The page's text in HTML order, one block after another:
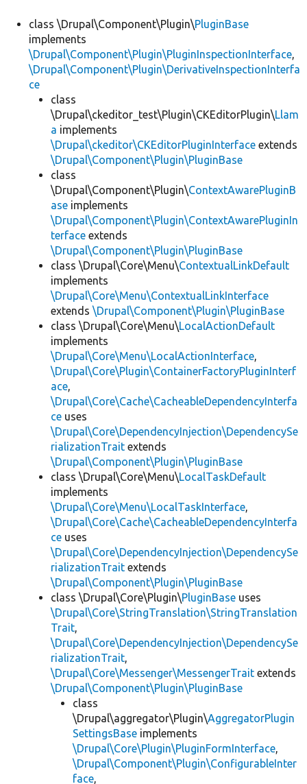
class \Drupal\Component\Plugin\PluginBase
implements
\Drupal\Component\Plugin\PluginInspectionInterface,
\Drupal\Component\Plugin\DerivativeInspectionInterfa
ce
class
\Drupal\ckeditor_test\Plugin\CKEditorPlugin\Llam
a implements
\Drupal\ckeditor\CKEditorPluginInterface extends
\Drupal\Component\Plugin\PluginBase
class
\Drupal\Component\Plugin\ContextAwarePluginB
ase implements
\Drupal\Component\Plugin\ContextAwarePluginIn
terface extends
\Drupal\Component\Plugin\PluginBase
class \Drupal\Core\Menu\ContextualLinkDefault
implements
\Drupal\Core\Menu\ContextualLinkInterface
extends \Drupal\Component\Plugin\PluginBase
class \Drupal\Core\Menu\LocalActionDefault
implements
\Drupal\Core\Menu\LocalActionInterface,
\Drupal\Core\Plugin\ContainerFactoryPluginInterf
ace,
\Drupal\Core\Cache\CacheableDependencyInterfa
ce uses
\Drupal\Core\DependencyInjection\DependencySe
rializationTrait extends
\Drupal\Component\Plugin\PluginBase
class \Drupal\Core\Menu\LocalTaskDefault
implements
\Drupal\Core\Menu\LocalTaskInterface,
\Drupal\Core\Cache\CacheableDependencyInterfa
ce uses
\Drupal\Core\DependencyInjection\DependencySe
rializationTrait extends
\Drupal\Component\Plugin\PluginBase
class \Drupal\Core\Plugin\PluginBase uses
\Drupal\Core\StringTranslation\StringTranslation
Trait,
\Drupal\Core\DependencyInjection\DependencySe
rializationTrait,
\Drupal\Core\Messenger\MessengerTrait extends
\Drupal\Component\Plugin\PluginBase
class
\Drupal\aggregator\Plugin\AggregatorPlugin
SettingsBase implements
\Drupal\Core\Plugin\PluginFormInterface,
\Drupal\Component\Plugin\ConfigurableInter
face,